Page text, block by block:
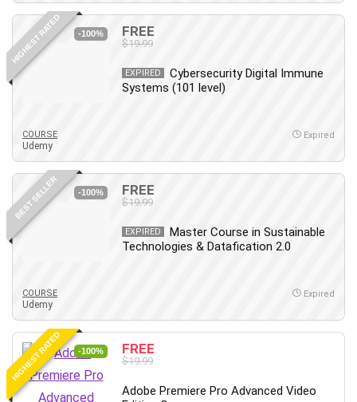
HIGHEST RATED -100% FREE
$19.99
EXPIRED
Cybersecurity Digital Immune
Systems (101 level)
COURSE
Udemy
Expired
BEST SELLER -100% FREE
$19.99
EXPIRED
Master Course in Sustainable
Technologies & Datafication 2.0
COURSE
Udemy
Expired
HIGHEST RATED -100% FREE
$19.99
Adobe Premiere Pro Advanced Video